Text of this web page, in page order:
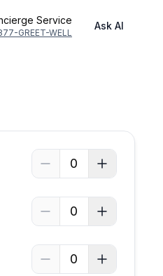
Service
GREET-WELL
Ask AI
0
0
0